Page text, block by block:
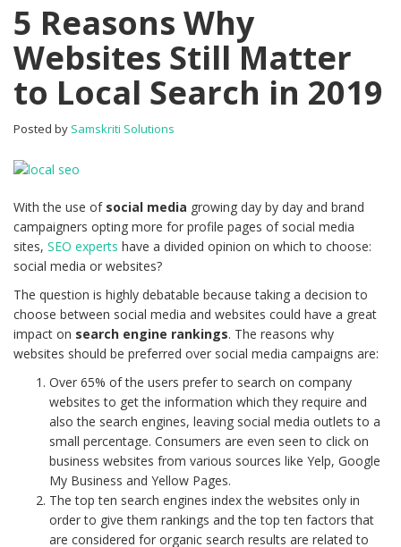
5 Reasons Why
Websites Still Matter
to Local Search in 2019
Posted by Samskriti Solutions
With the use of social media growing day by day and brand
campaigners opting more for profile pages of social media
sites, SEO experts have a divided opinion on which to choose:
social media or websites?
The question is highly debatable because taking a decision to
choose between social media and websites could have a great
impact on search engine rankings. The reasons why
websites should be preferred over social media campaigns are:
Over 65% of the users prefer to search on company
websites to get the information which they require and
also the search engines, leaving social media outlets to a
small percentage. Consumers are even seen to click on
business websites from various sources like Yelp, Google
My Business and Yellow Pages.
The top ten search engines index the websites only in
order to give them rankings and the top ten factors that
are considered for organic search results are related to